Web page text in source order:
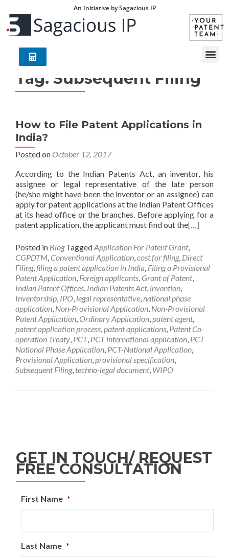
An Initiative by Sagacious IP
Tag: Subsequent Filing
How to File Patent Applications in
India?
Posted on October 12, 2017
According to the Indian Patents Act, an inventor, his
assignee or legal representative of the late person
(he/she might have been the inventor or an assignee) can
apply for patent applications at the Indian Patent Offices
at its head office or the branches. Before applying for a
patent application, the applicant must find out the[…]
Posted in Blog TaggedApplication For Patent Grant,
CGPDTM, Conventional Application,cost for filing, Direct
Filing,filing a patent application in India, Filing a Provisional
Patent Application, Foreign applicants, Grant of Patent,
Indian Patent Offices, Indian Patents Act, invention,
Inventorship, IPO, legal representative,national phase
application, Non-Provisional Application, Non-Provisional
Patent Application, Ordinary Application,patent agent,
patent application process,patent applications, Patent Co-
operation Treaty, PCT, PCT international application, PCT
National Phase Application, PCT-National Application,
Provisional Application,provisional specification,
Subsequent Filing, techno-legal document, WIPO
GET IN TOUCH/ REQUEST
FREE CONSULTATION
First Name *
Last Name *